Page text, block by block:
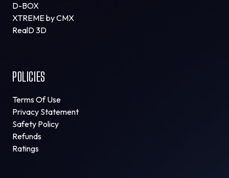
D-BOX
XTREME by CMX
RealD 3D
POLICIES
Terms Of Use
Privacy Statement
Safety Policy
Refunds
Ratings